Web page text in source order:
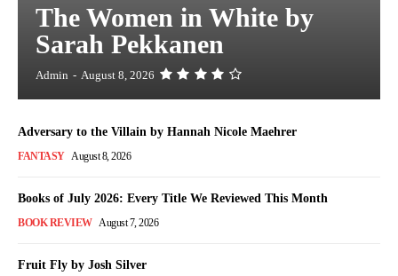
The Women in White by
Sarah Pekkanen
Admin - August 8, 2026
Adversary to the Villain by Hannah Nicole Maehrer
FANTASY August 8, 2026
Books of July 2026: Every Title We Reviewed This Month
BOOK REVIEW August 7, 2026
Fruit Fly by Josh Silver